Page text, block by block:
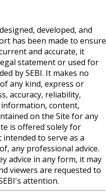
developed, and
has been made to ensure
and accurate, it
statement or used for
by SEBI. It makes no
any kind, express or
accuracy, reliability,
content,
on the Site for any
is offered solely for
to serve as a
any professional advice.
advice in any form, it may
viewers are requested to
attention.